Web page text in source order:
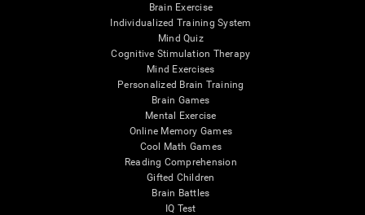
Brain Exercise
Individualized Training System
Mind Quiz
Cognitive Stimulation Therapy
Mind Exercises
Personalized Brain Training
Brain Games
Mental Exercise
Online Memory Games
Cool Math Games
Reading Comprehension
Gifted Children
Brain Battles
IQ Test